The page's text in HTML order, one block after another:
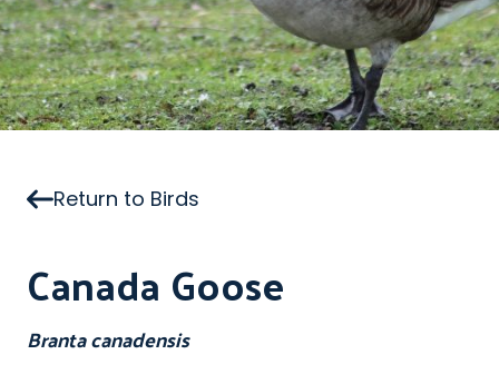
Return to Birds
Canada Goose
Branta canadensis